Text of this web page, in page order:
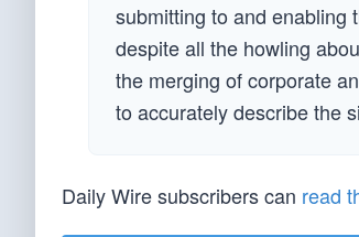
submitting to and enabling
despite all the howling
the merging of corporate
to accurately describe the
Daily Wire subscribers can read